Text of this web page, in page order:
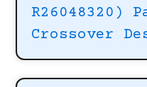
R26048320)
Crossover